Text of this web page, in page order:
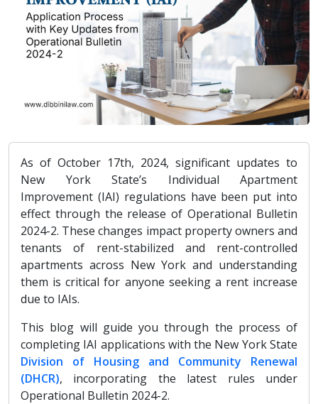
As of October 17th, 2024, significant updates to
New York State’s Individual Apartment
Improvement (IAI) regulations have been put into
effect through the release of Operational Bulletin
2024-2. These changes impact property owners and
tenants of rent-stabilized and rent-controlled
apartments across New York and understanding
them is critical for anyone seeking a rent increase
due to IAIs.
This blog will guide you through the process of
completing IAI applications with the New York State
Division of Housing and Community Renewal
(DHCR), incorporating the latest rules under
Operational Bulletin 2024-2.